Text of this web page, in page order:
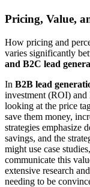
Pricing, Value,
How pricing and
varies significantly
and B2C lead
In B2B lead
investment (ROI) and
looking at the price
save them money,
strategies emphasize
savings, and the
might use case
communicate this
extensive research
needing to be